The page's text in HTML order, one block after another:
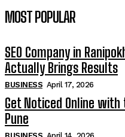
MOST POPULAR
SEO Company in
Actually Brings Results
BUSINESS April 17, 2026
Get Noticed Online with
Pune